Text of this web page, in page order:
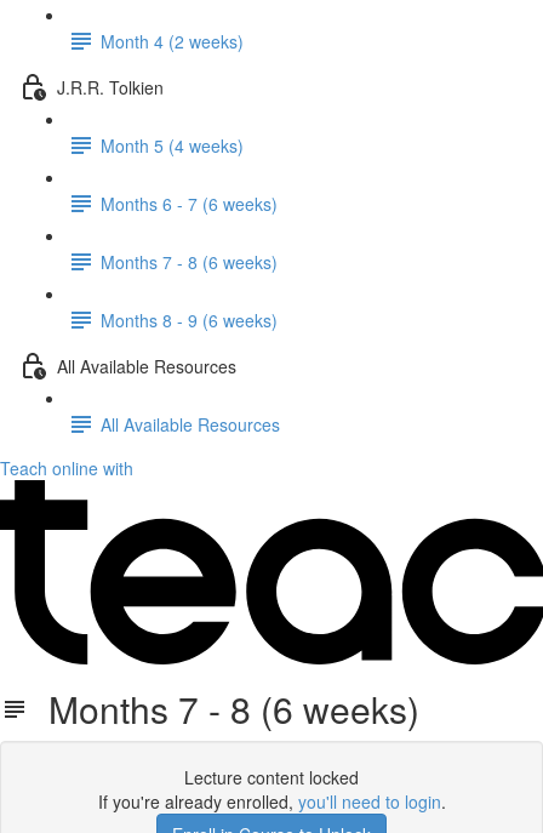
Month 4 (2 weeks)
J.R.R. Tolkien
Month 5 (4 weeks)
Months 6 - 7 (6 weeks)
Months 7 - 8 (6 weeks)
Months 8 - 9 (6 weeks)
All Available Resources
All Available Resources
Teach online with
Months 7 - 8 (6 weeks)
Lecture content locked
If you're already enrolled, you'll need to login.